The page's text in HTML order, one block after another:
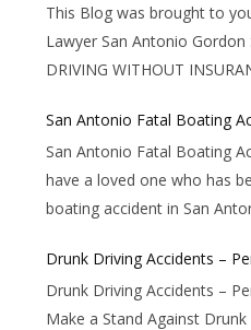
This Blog was brought to
Lawyer San Antonio Gordon
DRIVING WITHOUT
San Antonio Fatal Boating
San Antonio Fatal Boating
have a loved one who has
boating accident in San
Drunk
Drunk Driving Accidents –
Make a Stand Against